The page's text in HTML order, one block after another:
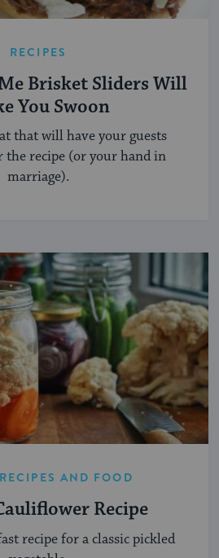
RECIPES
Brisket Sliders Will
You Swoon
that will have your guests
the recipe (or your hand in
marriage).
AND FOOD
Recipe
recipe for a classic pickled